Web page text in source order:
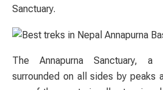
Sanctuary.
The Annapurna Sanctuary, a
surrounded on all sides by peaks